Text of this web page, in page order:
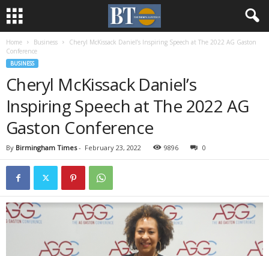
Home Business
Cheryl McKissack Daniel’s Inspiring Speech at The 2022 AG Gaston
Conference
BUSINESS
Cheryl McKissack Daniel’s
Inspiring Speech at The 2022 AG
Gaston Conference
By Birmingham Times- February 23, 2022 9896 0